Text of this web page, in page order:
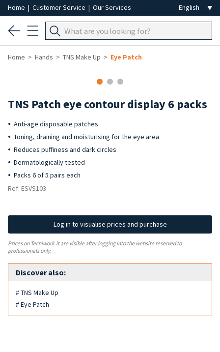
Home | Customer Service | Our Services
Home Hands TNS Make Up Eye Patch
TNS Patch eye contour display 6 packs
Anti-age disposable patches
Toning, draining and moisturising for the eye area
Reduces puffiness and dark circles
Dermatologically tested
Packs 6 of 5 pairs each
Ref: ESVS103
Log in to visualise prices and purchase
Prices on Tecniwork.it are visible after logging into the website reserved to
professionals only.
Discover also:
# TNS Make Up
# Eye Patch